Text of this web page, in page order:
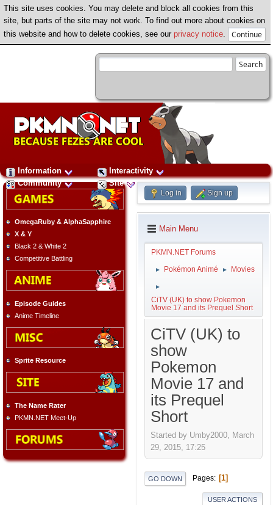
This site uses cookies. You may delete and block all cookies from this
site, but parts of the site may not work. To find out more about cookies on
this website and how to delete cookies, see our privacy notice
Information
Interactivity
Community
Site
OmegaRuby & AlphaSapphire
X & Y
Black 2 & White 2
Competitive Battling
Episode Guides
Anime Timeline
Sprite Resource
The Name Rater
PKMN.NET Meet-Up
Log in Sign up
Main Menu
PKMN.NET Forums
► Pokémon Animé ► Movies
►
CiTV (UK) to show Pokemon
Movie 17 and its Prequel Short
CiTV (UK) to
show
Pokemon
Movie 17 and
its Prequel
Short
Started by Umby2000, March
29, 2015, 17:25
GO DOWN Pages 1
USER ACTIONS